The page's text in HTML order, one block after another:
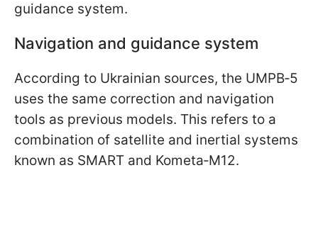
guidance system.
Navigation and guidance system
According to Ukrainian sources, the UMPB‑5
uses the same correction and navigation
tools as previous models. This refers to a
combination of satellite and inertial systems
known as SMART and Kometa‑M12.